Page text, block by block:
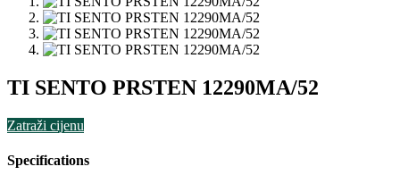
TI SENTO PRSTEN 12290MA/52
Zatraži cijenu
Specifications